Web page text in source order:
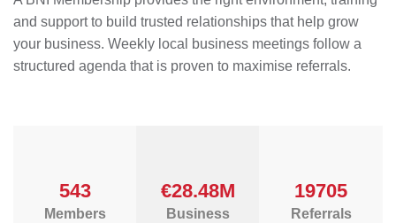
and support to build trusted relationships that help grow
your business. Weekly local business meetings follow a
structured agenda that is proven to maximise referrals.
543
Members
€28.48M
Business
19705
Referrals